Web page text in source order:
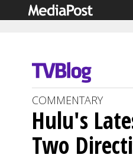
COMMENTARY
Hulu's
Two